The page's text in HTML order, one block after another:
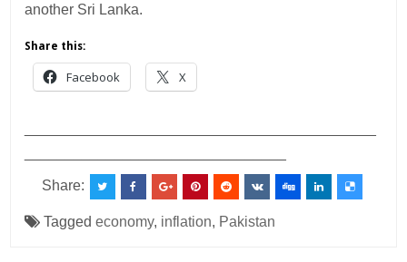
another Sri Lanka.
Share this:
Facebook X
Share:
Taggedeconomy, inflation, Pakistan